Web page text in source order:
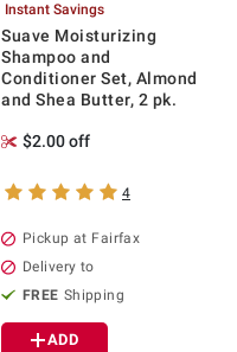
Instant Savings
Suave Moisturizing
Shampoo and
Conditioner Set, Almond
and Shea Butter, 2 pk.
$2.00 off
4
Pickup at Fairfax
Delivery to
FREE Shipping
ADD